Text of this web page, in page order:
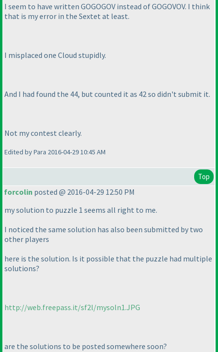
I seem to have written GOGOGOV instead of GOGOVOV. I think
that is my error in the Sextet at least.
I misplaced one Cloud stupidly.
And I had found the 44, but counted it as 42 so didn't submit it.
Not my contest clearly.
Edited by Para 2016-04-29 10:45 AM
Top
forcolin posted @ 2016-04-29 12:50 PM
my solution to puzzle 1 seems all right to me.
I noticed the same solution has also been submitted by two
other players
here is the solution. Is it possible that the puzzle had multiple
solutions?
http://web.freepass.it/sf2l/mysoln1.JPG
are the solutions to be posted somewhere soon?